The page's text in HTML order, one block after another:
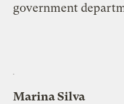
government
Marina Silva